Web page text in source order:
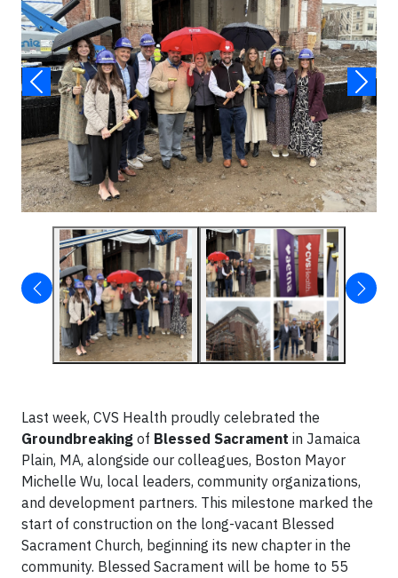
Last week, CVS Health proudly celebrated the
Groundbreaking of Blessed Sacrament in Jamaica
Plain, MA, alongside our colleagues, Boston Mayor
Michelle Wu, local leaders, community organizations,
and development partners. This milestone marked the
start of construction on the long-vacant Blessed
Sacrament Church, beginning its new chapter in the
community. Blessed Sacrament will be home to 55